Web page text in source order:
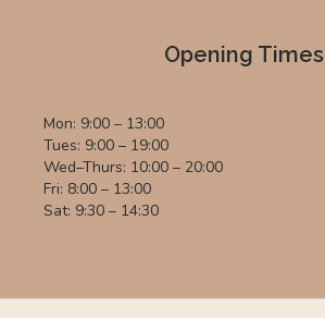
Opening Times
Mon: 9:00 – 13:00
Tues: 9:00 – 19:00
Wed–Thurs: 10:00 – 20:00
Fri: 8:00 – 13:00
Sat: 9:30 – 14:30